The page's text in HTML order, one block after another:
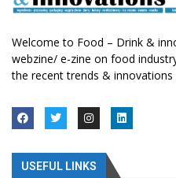
Welcome to Food – Drink &
webzine/ e-zine on food
the recent trends & innovations
USEFUL LINKS